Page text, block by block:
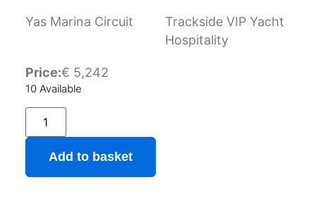
Yas Marina Circuit
Trackside VIP Yacht
Hospitality
Price:€ 5,242
10 Available
Add to basket